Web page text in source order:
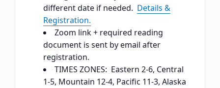
different date if needed. Details &
Registration.
Zoom link + required reading
document is sent by email after
registration.
TIMES ZONES: Eastern 2-6, Central
1-5, Mountain 12-4, Pacific 11-3, Alaska